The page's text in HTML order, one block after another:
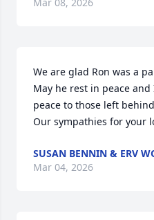
We are glad Ron was a
May he rest in peace
peace to those left
Our sympathies for your
SUSAN BENNIN & ERV
Mar 04, 2026